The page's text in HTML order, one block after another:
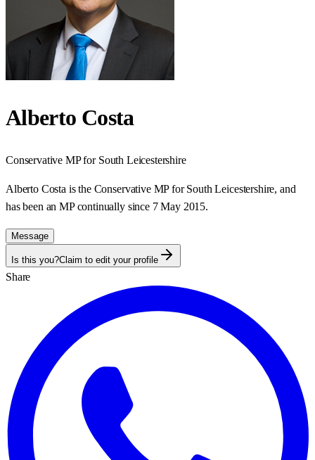
Alberto Costa
Conservative MP for South Leicestershire
Alberto Costa is the Conservative MP for South Leicestershire, and
has been an MP continually since 7 May 2015.
Message
Is this you?Claim to edit your profile
Share